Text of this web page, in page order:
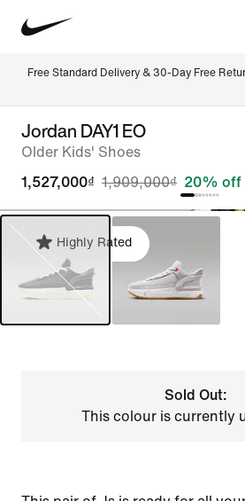
Free Standard Delivery & 30-Day Free
Jordan DAY1 EO
Older Kids' Shoes
1,527,000₫ 1,909,000₫ 20% off
Highly Rated
Sold Out:
This colour is currently